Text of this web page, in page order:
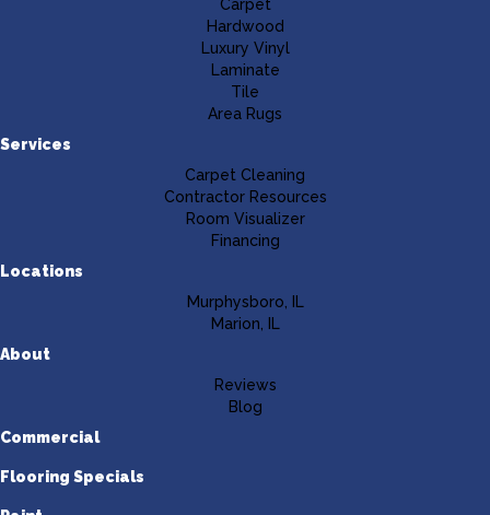
Carpet
Hardwood
Luxury Vinyl
Laminate
Tile
Area Rugs
Services
Carpet Cleaning
Contractor Resources
Room Visualizer
Financing
Locations
Murphysboro, IL
Marion, IL
About
Reviews
Blog
Commercial
Flooring Specials